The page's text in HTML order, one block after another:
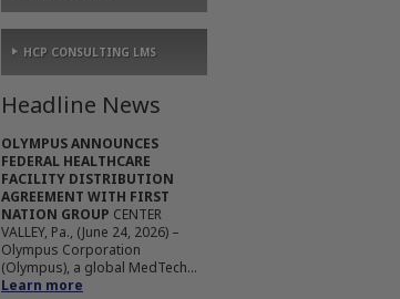
HCP CONSULTING LMS
Headline News
OLYMPUS ANNOUNCES
FEDERAL HEALTHCARE
FACILITY DISTRIBUTION
AGREEMENT WITH FIRST
NATION GROUP CENTER
VALLEY, Pa., (June 24, 2026) –
Olympus Corporation
(Olympus), a global MedTech...
Learn more